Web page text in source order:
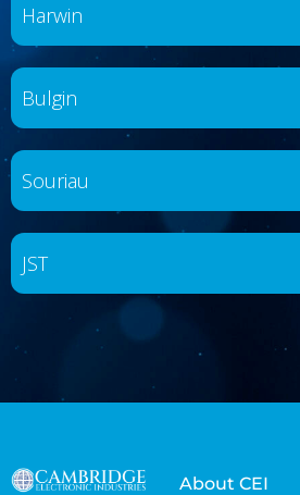
Harwin
Bulgin
Souriau
JST
About CEI